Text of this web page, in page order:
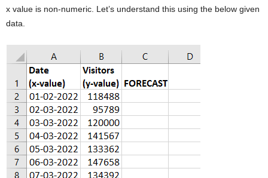
x value is non-numeric. Let’s understand this using the below given
data.